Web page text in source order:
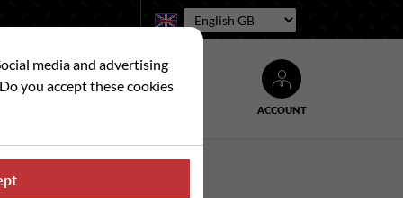
Language:
ACCOUNT
media and advertising
you accept these cookies